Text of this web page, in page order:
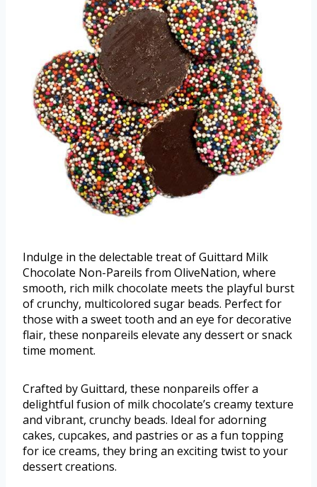
Indulge in the delectable treat of Guittard Milk
Chocolate Non-Pareils from OliveNation, where
smooth, rich milk chocolate meets the playful burst
of crunchy, multicolored sugar beads. Perfect for
those with a sweet tooth and an eye for decorative
flair, these nonpareils elevate any dessert or snack
time moment.
Crafted by Guittard, these nonpareils offer a
delightful fusion of milk chocolate’s creamy texture
and vibrant, crunchy beads. Ideal for adorning
cakes, cupcakes, and pastries or as a fun topping
for ice creams, they bring an exciting twist to your
dessert creations.